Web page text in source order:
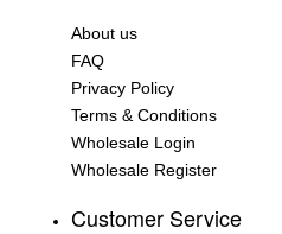
About us
FAQ
Privacy Policy
Terms & Conditions
Wholesale Login
Wholesale Register
Customer Service